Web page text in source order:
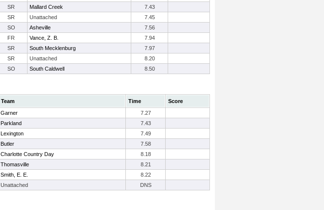
SR Mallard Creek
7.43
SR Unattached
7.45
SO Asheville
7.56
FR Vance, Z. B.
7.94
SR South Mecklenburg
7.97
SR Unattached
8.20
SO South Caldwell 8.50
Team Time
Score
Garner
7.27
Parkland
7.43
Lexington
7.49
Butler
7.58
Charlotte Country Day
8.18
Thomasville
8.21
Smith, E. E.
8.22
Unattached DNS